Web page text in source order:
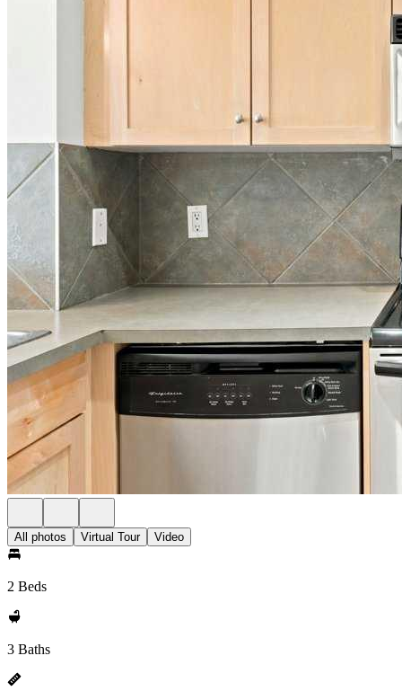
All photos Virtual Tour Video
2 Beds
3 Baths